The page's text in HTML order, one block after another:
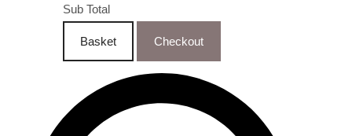
Sub Total
Basket Checkout